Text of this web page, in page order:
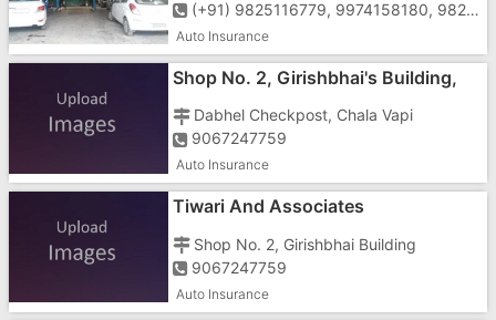
(+91) 9825116779, 9974158180, 9825178288, 0260-2400912
Auto Insurance
Shop No. 2, Girishbhai's Building,
Dabhel Checkpost, Chala Vapi
9067247759
Auto Insurance
Tiwari And Associates
Shop No. 2, Girishbhai Building
9067247759
Auto Insurance